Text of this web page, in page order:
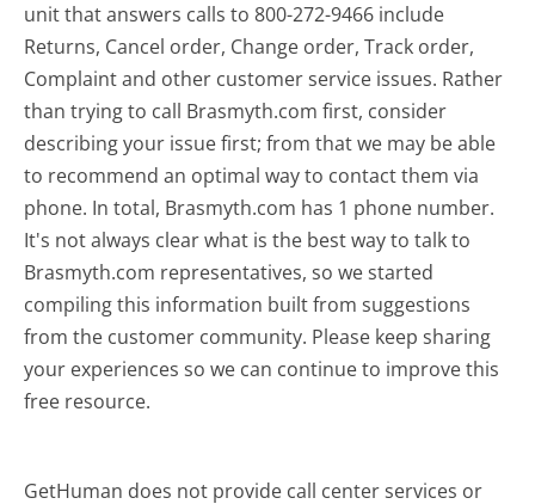
unit that answers calls to 800-272-9466 include
Returns, Cancel order, Change order, Track order,
Complaint and other customer service issues. Rather
than trying to call Brasmyth.com first, consider
describing your issue first; from that we may be able
to recommend an optimal way to contact them via
phone. In total, Brasmyth.com has 1 phone number.
It's not always clear what is the best way to talk to
Brasmyth.com representatives, so we started
compiling this information built from suggestions
from the customer community. Please keep sharing
your experiences so we can continue to improve this
free resource.
GetHuman does not provide call center services or